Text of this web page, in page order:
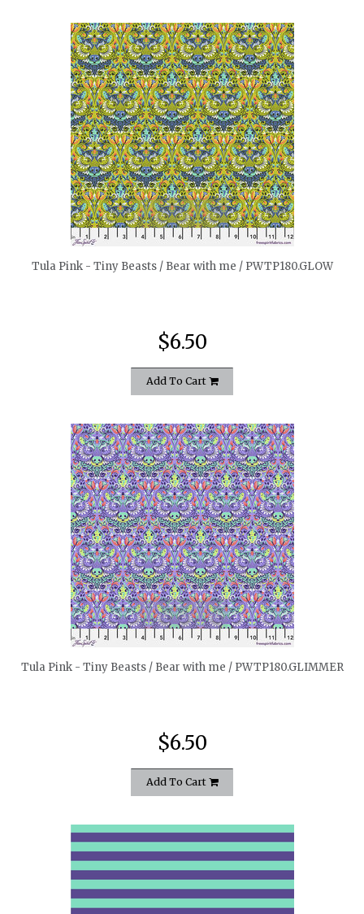
quickshop
Tula Pink - Tiny Beasts / Bear with me / PWTP180.GLOW
$6.50
Add To Cart
quickshop
Tula Pink - Tiny Beasts / Bear with me / PWTP180.GLIMMER
$6.50
Add To Cart